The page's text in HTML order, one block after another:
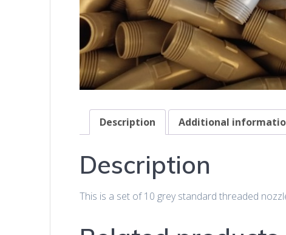
Description Additional
Description
This is a set of 10 grey standard threaded